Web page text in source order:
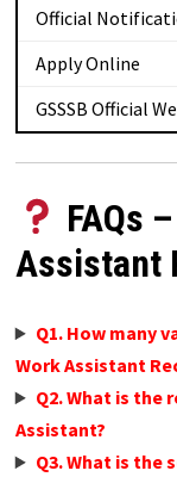
Official
Apply Online
GSSSB Official
FAQs
Assistant
Q1. How many
Work Assistant
Q2. What is
Assistant?
Q3. What is the